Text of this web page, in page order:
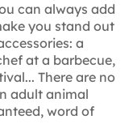
can always add
you stand out
a
at a barbecue,
There are no
adult animal
word of